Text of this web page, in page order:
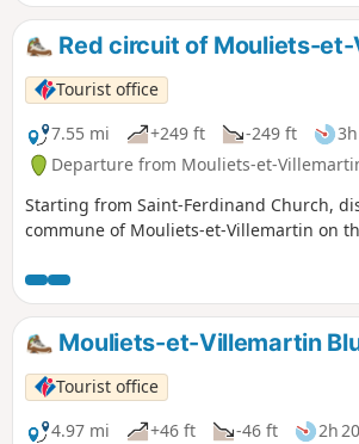
Red circuit of Mouliets-
Tourist office
7.55 mi
+249 ft -249 ft
Departure from Mouliets-et-
Starting from Saint-Ferdinand Church,
commune of Mouliets-et-Villemartin on
Mouliets-et-Villemartin
Tourist office
4.97 mi
+46 ft -46 ft 2h 20